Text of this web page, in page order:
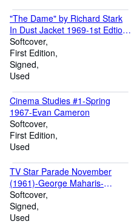
"The Dame" by Richard Stark
In Dust Jacket 1969-1st Edtion-
autographed-VF
Softcover
First Edition
Signed
Used
Cinema Studies #1-Spring
1967-Evan Cameron
Softcover
First Edition
Used
TV Star Parade November
(1961)-George Maharis-
Dorothy Provine-Troy Donahue
Softcover
Signed
Used